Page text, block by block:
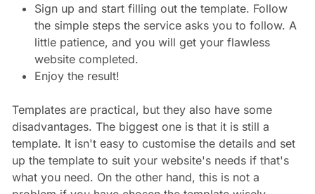
Sign up and start filling out the template. Follow
the simple steps the service asks you to follow. A
little patience, and you will get your flawless
website completed.
Enjoy the result!
Templates are practical, but they also have some
disadvantages. The biggest one is that it is still a
template. It isn't easy to customise the details and set
up the template to suit your website's needs if that's
what you need. On the other hand, this is not a